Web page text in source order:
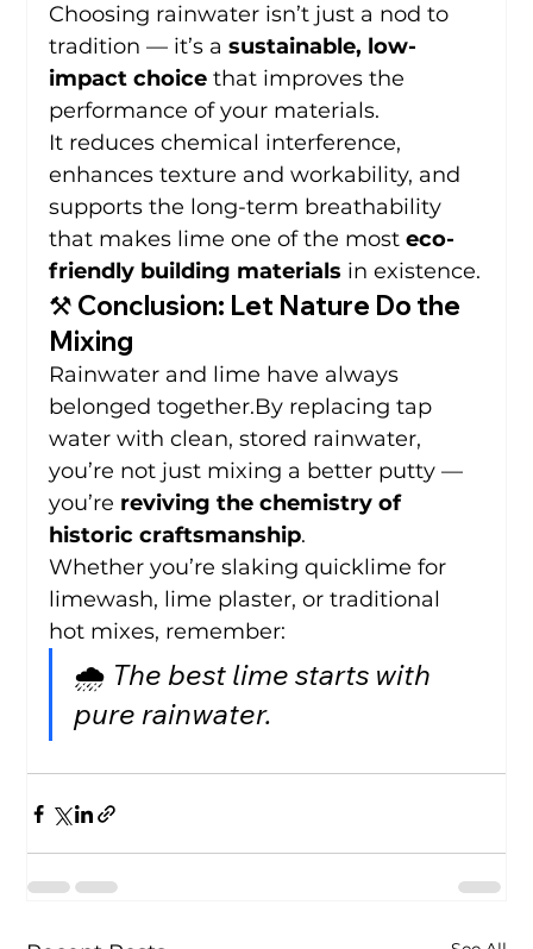
Choosing rainwater isn’t just a nod to
tradition — it’s a sustainable, low-
impact choice that improves the
performance of your materials.
It reduces chemical interference,
enhances texture and workability, and
supports the long-term breathability
that makes lime one of the most eco-
friendly building materials in existence.
⚒️ Conclusion: Let Nature Do the
Mixing
Rainwater and lime have always
belonged together.By replacing tap
water with clean, stored rainwater,
you’re not just mixing a better putty —
you’re reviving the chemistry of
historic craftsmanship.
Whether you’re slaking quicklime for
limewash, lime plaster, or traditional
hot mixes, remember:
🌧️ The best lime starts with
pure rainwater.